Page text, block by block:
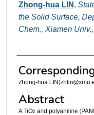
Zhong-hua LIN ,
the Solid Surface,
Chem., Xiamen
Zhong-hua
Abstract
A TiO2 and polyaniline